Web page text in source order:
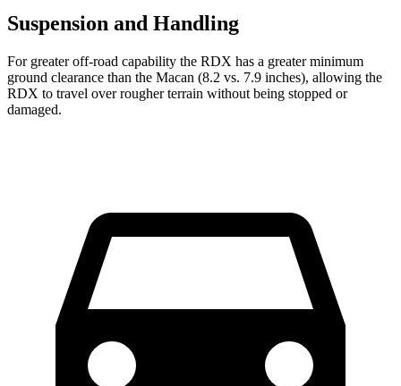
Suspension and Handling
For greater off-road capability the RDX has a greater minimum
ground clearance than the Macan (8.2 vs. 7.9 inches), allowing the
RDX to travel over rougher terrain without being stopped or
damaged.